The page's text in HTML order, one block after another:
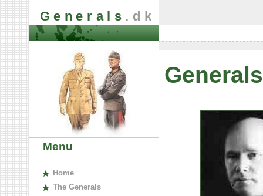
Generals .dk
Menu
Home
The Generals